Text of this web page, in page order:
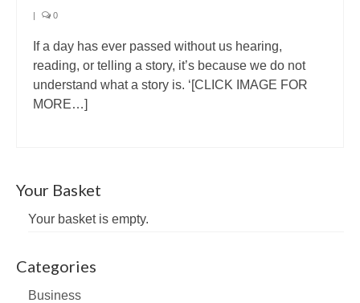
| 0
If a day has ever passed without us hearing,
reading, or telling a story, it’s because we do not
understand what a story is. ‘[CLICK IMAGE FOR
MORE…]
Your Basket
Your basket is empty.
Categories
Business